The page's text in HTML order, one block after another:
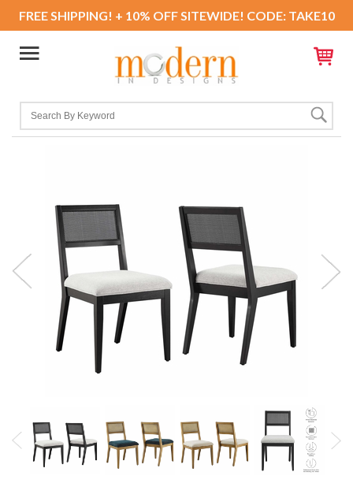
FREE SHIPPING! + 10% OFF SITEWIDE! CODE: TAKE10